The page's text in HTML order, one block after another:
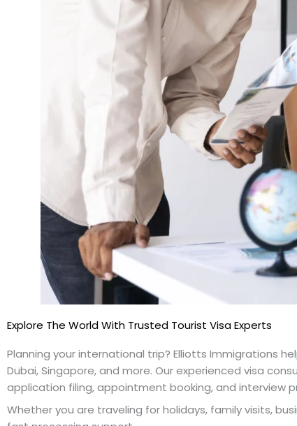
Explore The World With Trusted Tourist Visa Experts
Planning your international trip? Elliotts Immigrations
Dubai, Singapore, and more. Our experienced visa
application filing, appointment booking, and interview
Whether you are traveling for holidays, family visits,